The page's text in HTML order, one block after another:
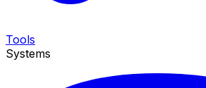
Tools
Systems